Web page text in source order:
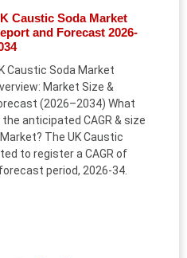
Caustic Soda Market
and Forecast 2026-
Caustic Soda Market
Market Size &
(2026–2034) What
the anticipated CAGR & size
The UK Caustic
to register a CAGR of
period, 2026-34.